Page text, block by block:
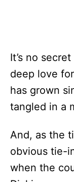
It’s no
deep love
has grown
tangled in a
And, as the
obvious tie-
when the